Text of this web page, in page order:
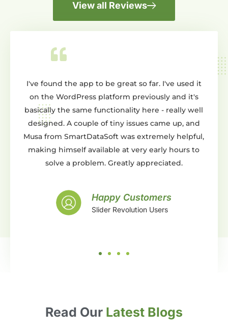
View all Reviews
the app to be great so far. I've used it
platform previously and it's
the same functionality here - really well
A couple of tiny issues came up, and
SmartDataSoft was extremely helpful,
himself available at very early hours to
a problem. Greatly appreciated.
Happy Customers
Slider Revolution Users
Wow dont know
creating a slider
You can do
either from
templates.
support is
and beyond
Read Our Latest Blogs